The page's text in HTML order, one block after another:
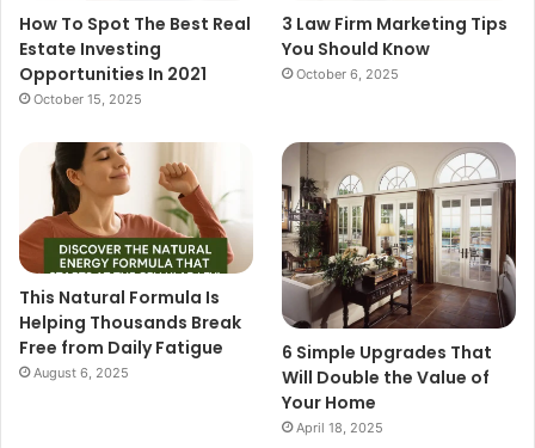
How To Spot The Best Real
Estate Investing
Opportunities In 2021
October 15, 2025
3 Law Firm Marketing Tips
You Should Know
October 6, 2025
This Natural Formula Is
Helping Thousands Break
Free from Daily Fatigue
August 6, 2025
6 Simple Upgrades That
Will Double the Value of
Your Home
April 18, 2025